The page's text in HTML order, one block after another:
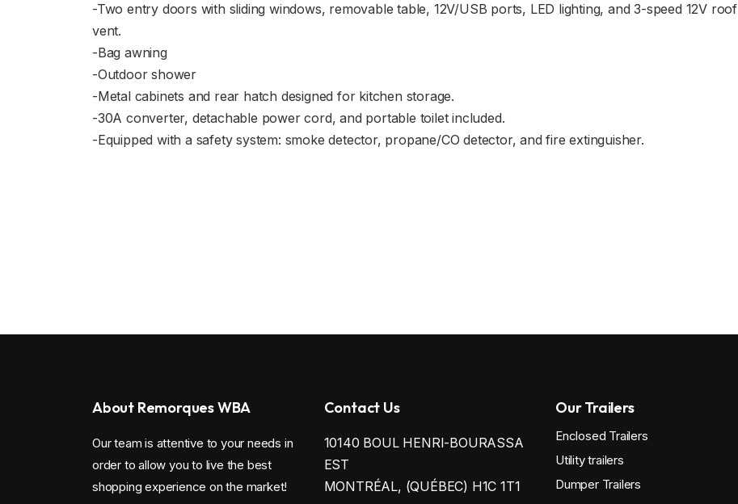
-Two entry doors with sliding windows, removable table, 12V/USB ports, LED lighting, and 3-speed 12V roof
vent.
-Bag awning
-Outdoor shower
-Metal cabinets and rear hatch designed for kitchen storage.
-30A converter, detachable power cord, and portable toilet included.
-Equipped with a safety system: smoke detector, propane/CO detector, and fire extinguisher.
About Remorques WBA
Our team is attentive to your needs in
order to allow you to live the best
shopping experience on the market!
Contact Us
10140 BOUL HENRI-BOURASSA
EST
MONTRÉAL, (QUÉBEC) H1C 1T1
Our Trailers
Enclosed Trailers
Utility trailers
Dumper Trailers